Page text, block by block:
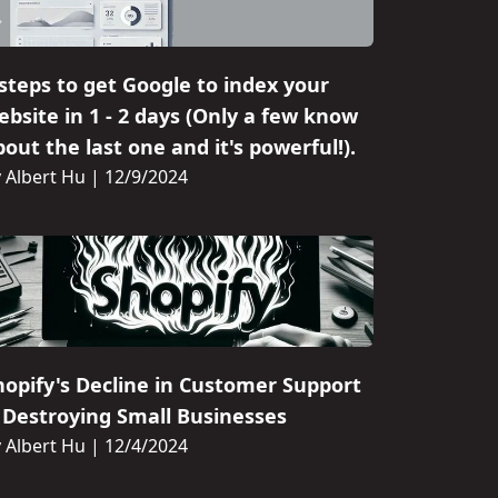
to get Google to index your
in 1 - 2 days (Only a few know
the last one and it's powerful!).
Albert Hu | 12/9/2024
Decline in Customer Support
Small Businesses
Albert Hu | 12/4/2024